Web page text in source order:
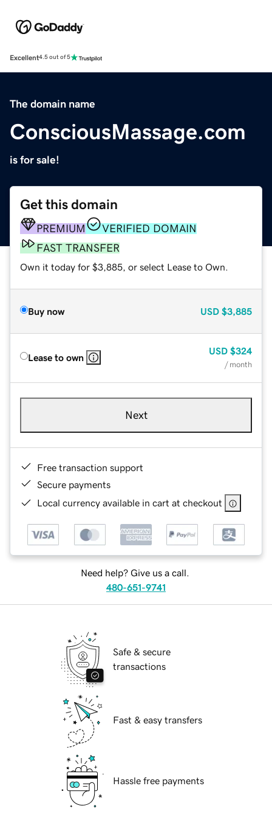
Excellent4.5 out of 5
The domain name
ConsciousMassage.com
is for sale!
Get this domain
PREMIUM
VERIFIED DOMAIN
FAST TRANSFER
Own it today for $3,885, or select Lease to Own.
Buy now USD $3,885
Lease to own
USD $324
/ month
Next
Free transaction support
Secure payments
Local currency available in cart at checkout
Need help? Give us a call.
480-651-9741
Safe & secure
transactions
Fast & easy transfers
Hassle free payments